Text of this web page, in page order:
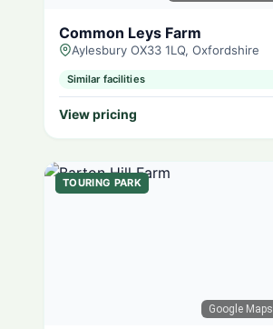
Common Leys Farm
Aylesbury OX33 1LQ, Oxfordshire
Similar facilities
View pricing
Google Maps
TOURING PARK